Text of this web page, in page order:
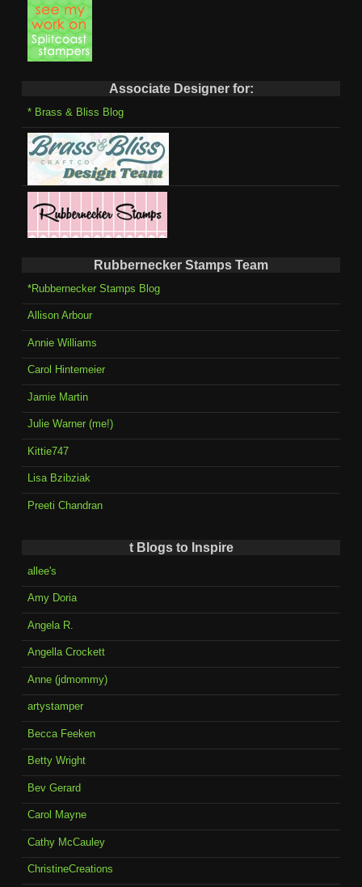
Associate Designer for:
* Brass & Bliss Blog
Rubbernecker Stamps Team
*Rubbernecker Stamps Blog
Allison Arbour
Annie Williams
Carol Hintemeier
Jamie Martin
Julie Warner (me!)
Kittie747
Lisa Bzibziak
Preeti Chandran
t Blogs to Inspire
allee's
Amy Doria
Angela R.
Angella Crockett
Anne (jdmommy)
artystamper
Becca Feeken
Betty Wright
Bev Gerard
Carol Mayne
Cathy McCauley
ChristineCreations